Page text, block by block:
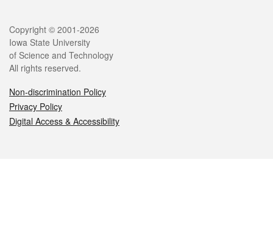
Legal
Copyright © 2001-2026
Iowa State University
of Science and Technology
All rights reserved.
Non-discrimination Policy
Privacy Policy
Digital Access & Accessibility